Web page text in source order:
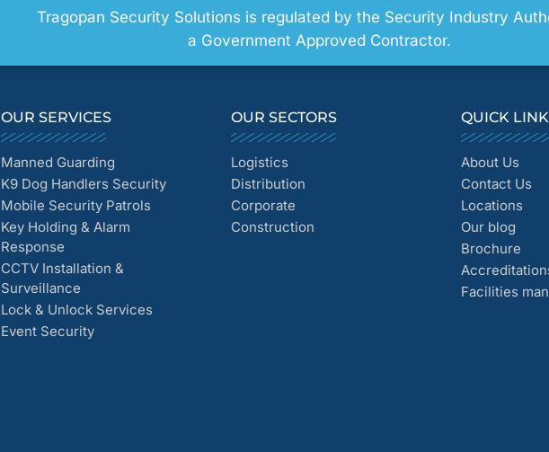
Tragopan Security Solutions is regulated by the Security Industry
a Government Approved Contractor.
OUR SERVICES
Manned Guarding
K9 Dog Handlers Security
Mobile Security Patrols
Key Holding & Alarm
Response
CCTV Installation &
Surveillance
Lock & Unlock Services
Event Security
OUR SECTORS
Logistics
Distribution
Corporate
Construction
QUICK
About Us
Contact Us
Locations
Our blog
Brochure
Facilities